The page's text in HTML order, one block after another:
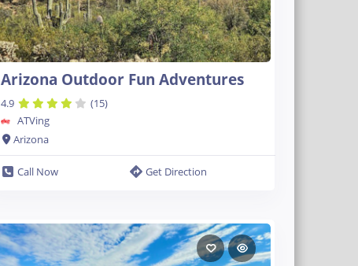
Arizona Outdoor Fun Adventures
4.9
(15)
ATVing
Arizona
Call Now Get Direction